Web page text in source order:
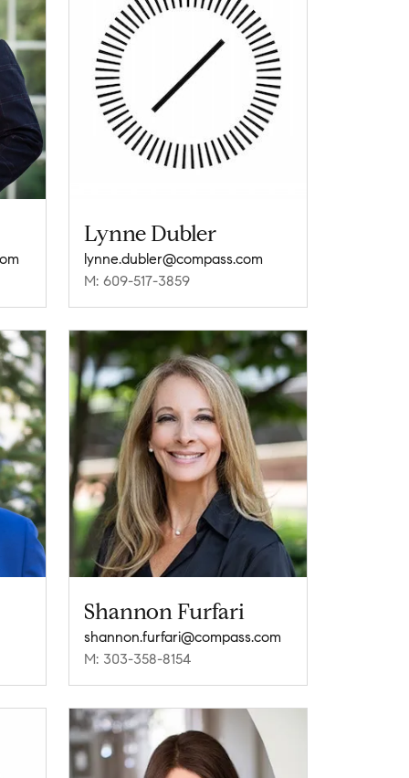
Lynne Dubler
lynne.dubler@compass.com
M: 609-517-3859
Shannon Furfari
shannon.furfari@compass.com
M: 303-358-8154